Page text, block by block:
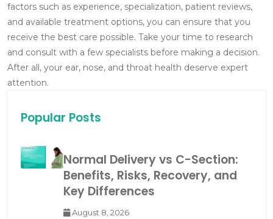
factors such as experience, specialization, patient reviews,
and available treatment options, you can ensure that you
receive the best care possible. Take your time to research
and consult with a few specialists before making a decision.
After all, your ear, nose, and throat health deserve expert
attention.
Popular Posts
Normal Delivery vs C-Section:
Benefits, Risks, Recovery, and
Key Differences
August 8, 2026